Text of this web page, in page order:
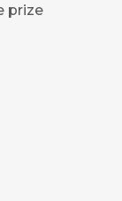
prize